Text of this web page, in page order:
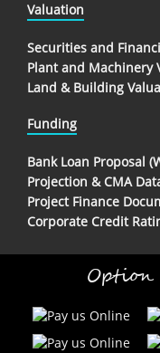
Valuation
Securities and
Plant and Machinery
Land & Building
Funding
Bank Loan Proposal
Projection & CMA
Project Finance
Corporate Credit
Option